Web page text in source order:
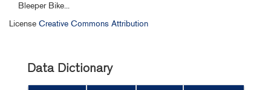
Bleeper Bike...
License Creative Commons Attribution
Data Dictionary